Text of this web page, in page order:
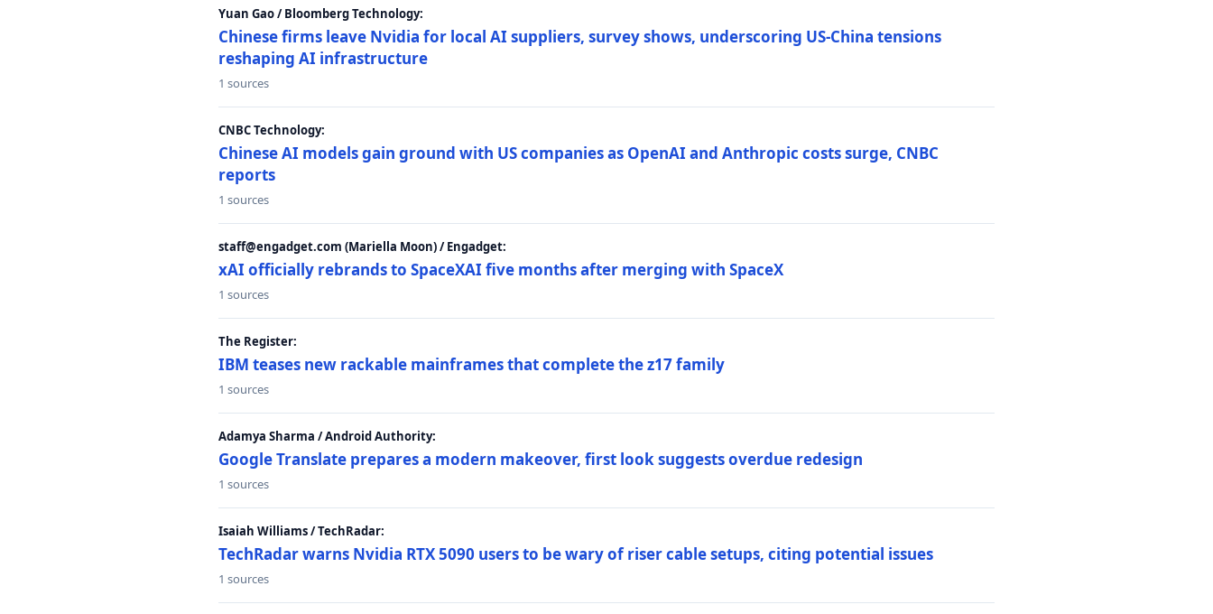
Yuan Gao / Bloomberg Technology:
Chinese firms leave Nvidia for local AI suppliers, survey shows, underscoring US-China tensions
reshaping AI infrastructure
1 sources
CNBC Technology:
Chinese AI models gain ground with US companies as OpenAI and Anthropic costs surge, CNBC
reports
1 sources
staff@engadget.com (Mariella Moon) / Engadget:
xAI officially rebrands to SpaceXAI five months after merging with SpaceX
1 sources
The Register:
IBM teases new rackable mainframes that complete the z17 family
1 sources
Adamya Sharma / Android Authority:
Google Translate prepares a modern makeover, first look suggests overdue redesign
1 sources
Isaiah Williams / TechRadar:
TechRadar warns Nvidia RTX 5090 users to be wary of riser cable setups, citing potential issues
1 sources